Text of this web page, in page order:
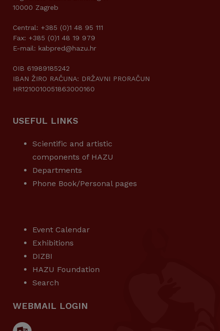
10000 Zagreb
Central: +385 (0)1 48 95 111
Fax: +385 (0)1 48 19 979
E-mail: kabpred@hazu.hr
OIB 61989185242
IBAN ŽIRO RAČUNA: DRŽAVNI PRORAČUN
HR1210010051863000160
USEFUL LINKS
Scientific and artistic
components of HAZU
Departments
Phone Book/Personal pages
Event Calendar
Exhibitions
DIZBI
HAZU Foundation
Search
WEBMAIL LOGIN